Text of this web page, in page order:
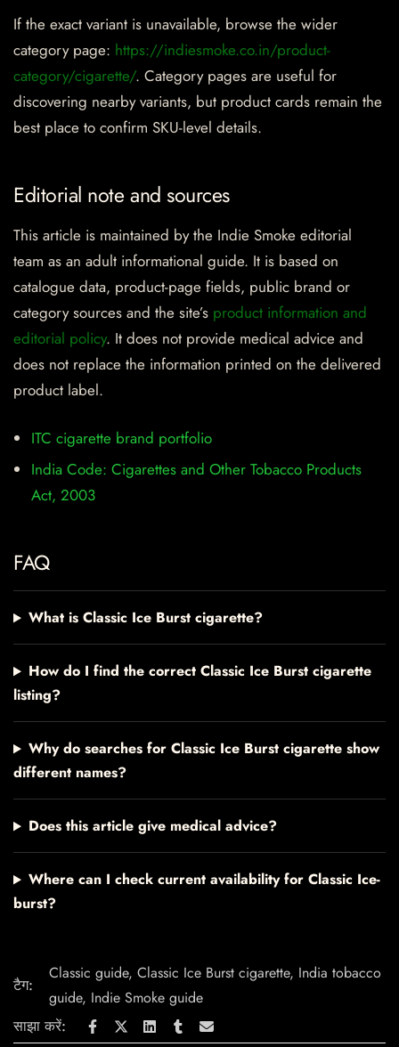
If the exact variant is unavailable, browse the wider
category page: https://indiesmoke.co.in/product-
category/cigarette/. Category pages are useful for
discovering nearby variants, but product cards remain the
best place to confirm SKU-level details.
Editorial note and sources
This article is maintained by the Indie Smoke editorial
team as an adult informational guide. It is based on
catalogue data, product-page fields, public brand or
category sources and the site’s product information and
editorial policy. It does not provide medical advice and
does not replace the information printed on the delivered
product label.
ITC cigarette brand portfolio
India Code: Cigarettes and Other Tobacco Products
Act, 2003
FAQ
What is Classic Ice Burst cigarette?
How do I find the correct Classic Ice Burst cigarette
listing?
Why do searches for Classic Ice Burst cigarette show
different names?
Does this article give medical advice?
Where can I check current availability for Classic Ice-
burst?
टैग:
Classic guide, Classic Ice Burst cigarette, India tobacco
guide, Indie Smoke guide
साझा करें: